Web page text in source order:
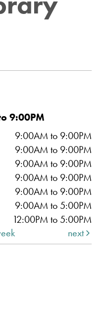
9:00PM
9:00AM to 9:00PM
9:00AM to 9:00PM
9:00AM to 9:00PM
9:00AM to 9:00PM
9:00AM to 9:00PM
9:00AM to 5:00PM
12:00PM to 5:00PM
next